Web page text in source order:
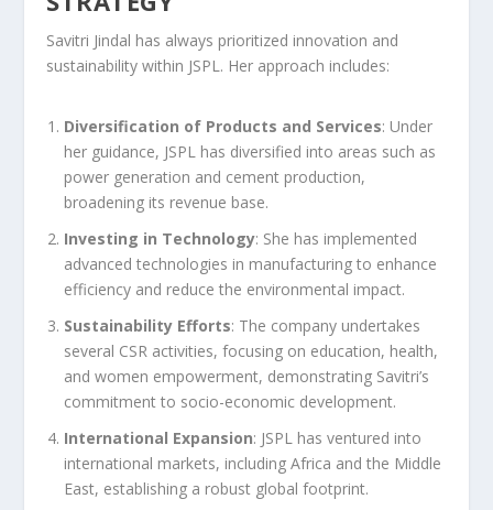
Savitri Jindal has always prioritized innovation and
sustainability within JSPL. Her approach includes:
Diversification of Products and Services: Under
her guidance, JSPL has diversified into areas such as
power generation and cement production,
broadening its revenue base.
Investing in Technology: She has implemented
advanced technologies in manufacturing to enhance
efficiency and reduce the environmental impact.
Sustainability Efforts: The company undertakes
several CSR activities, focusing on education, health,
and women empowerment, demonstrating Savitri’s
commitment to socio-economic development.
International Expansion: JSPL has ventured into
international markets, including Africa and the Middle
East, establishing a robust global footprint.